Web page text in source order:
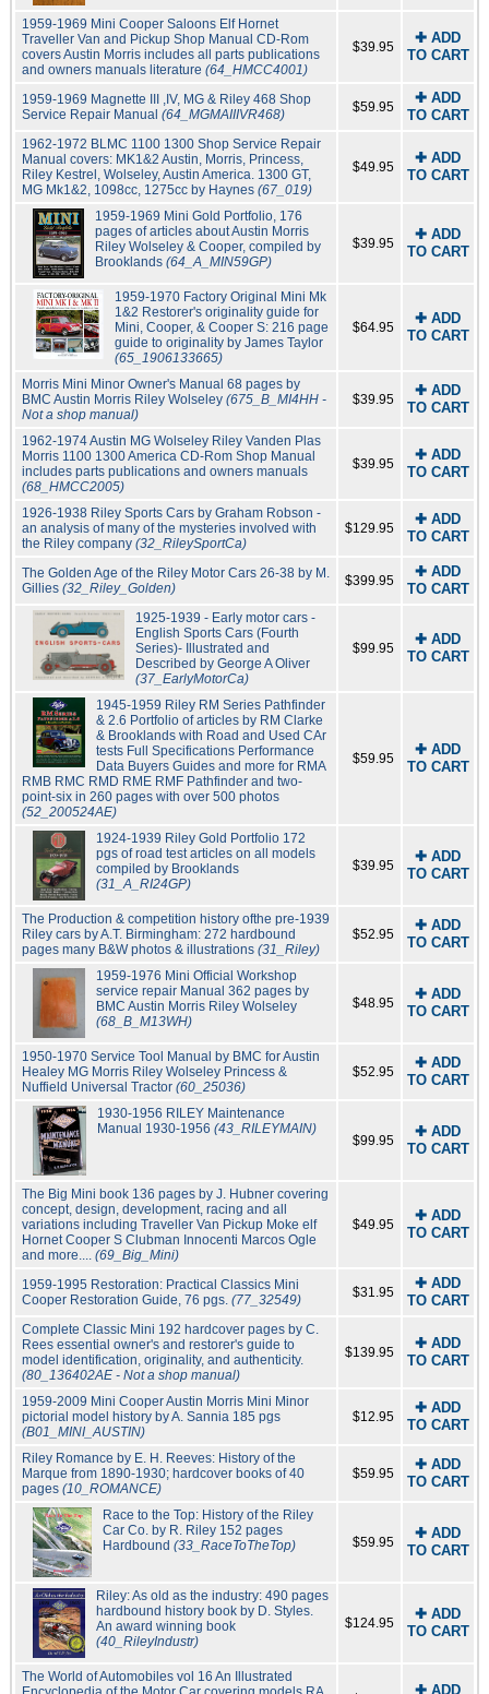
1959-1969 Mini Cooper Saloons Elf Hornet
Traveller Van and Pickup Shop Manual CD-Rom
covers Austin Morris includes all parts publications
and owners manuals literature (64_HMCC4001)
$39.95
✚ ADD
TO CART
1959-1969 Magnette III ,IV, MG & Riley 468 Shop
Service Repair Manual (64_MGMAIIIVR468) $59.95
✚ ADD
TO CART
1962-1972 BLMC 1100 1300 Shop Service Repair
Manual covers: MK1&2 Austin, Morris, Princess,
Riley Kestrel, Wolseley, Austin America. 1300 GT,
MG Mk1&2, 1098cc, 1275cc by Haynes (67_019)
$49.95
✚ ADD
TO CART
1959-1969 Mini Gold Portfolio, 176
pages of articles about Austin Morris
Riley Wolseley & Cooper, compiled by
Brooklands(64_A_MIN59GP)
$39.95
✚ ADD
TO CART
1959-1970 Factory Original Mini Mk
1&2 Restorer's originality guide for
Mini, Cooper, & Cooper S: 216 page
guide to originality by James Taylor
(65_1906133665)
$64.95
✚ ADD
TO CART
Morris Mini Minor Owner's Manual 68 pages by
BMC Austin Morris Riley Wolseley (675_B_MI4HH -
Not a shop manual)
$39.95
✚ ADD
TO CART
1962-1974 Austin MG Wolseley Riley Vanden Plas
Morris 1100 1300 America CD-Rom Shop Manual
includes parts publications and owners manuals
(68_HMCC2005)
$39.95
✚ ADD
TO CART
1926-1938 Riley Sports Cars by Graham Robson -
an analysis of many of the mysteries involved with
the Riley company (32_RileySportCa)
$129.95
✚ ADD
TO CART
The Golden Age of the Riley Motor Cars 26-38 by M.
Gillies (32_Riley_Golden) $399.95
✚ ADD
TO CART
1925-1939 - Early motor cars -
English Sports Cars (Fourth
Series)- Illustrated and
Described by George A Oliver
(37_EarlyMotorCa)
$99.95
✚ ADD
TO CART
1945-1959 Riley RM Series Pathfinder
& 2.6 Portfolio of articles by RM Clarke
& Brooklands with Road and Used CAr
tests Full Specifications Performance
Data Buyers Guides and more for RMA
RMB RMC RMD RME RMF Pathfinder and two-
point-six in 260 pages with over 500 photos
(52_200524AE)
$59.95
✚ ADD
TO CART
1924-1939 Riley Gold Portfolio 172
pgs of road test articles on all models
compiled by Brooklands
(31_A_RI24GP)
$39.95
✚ ADD
TO CART
The Production & competition history ofthe pre-1939
Riley cars by A.T. Birmingham: 272 hardbound
pages many B&W photos & illustrations (31_Riley)
$52.95
✚ ADD
TO CART
1959-1976 Mini Official Workshop
service repair Manual 362 pages by
BMC Austin Morris Riley Wolseley
(68_B_M13WH)
$48.95
✚ ADD
TO CART
1950-1970 Service Tool Manual by BMC for Austin
Healey MG Morris Riley Wolseley Princess &
Nuffield Universal Tractor (60_25036)
$52.95
✚ ADD
TO CART
1930-1956 RILEY Maintenance
Manual 1930-1956(43_RILEYMAIN)
$99.95
✚ ADD
TO CART
The Big Mini book 136 pages by J. Hubner covering
concept, design, development, racing and all
variations including Traveller Van Pickup Moke elf
Hornet Cooper S Clubman Innocenti Marcos Ogle
and more.... (69_Big_Mini)
$49.95
✚ ADD
TO CART
1959-1995 Restoration: Practical Classics Mini
Cooper Restoration Guide, 76 pgs. (77_32549) $31.95
✚ ADD
TO CART
Complete Classic Mini 192 hardcover pages by C.
Rees essential owner's and restorer's guide to
model identification, originality, and authenticity.
(80_136402AE - Not a shop manual)
$139.95
✚ ADD
TO CART
1959-2009 Mini Cooper Austin Morris Mini Minor
pictorial model history by A. Sannia 185 pgs
(B01_MINI_AUSTIN)
$12.95
✚ ADD
TO CART
Riley Romance by E. H. Reeves: History of the
Marque from 1890-1930; hardcover books of 40
pages (10_ROMANCE)
$59.95
✚ ADD
TO CART
Race to the Top: History of the Riley
Car Co. by R. Riley 152 pages
Hardbound(33_RaceToTheTop) $59.95
✚ ADD
TO CART
Riley: As old as the industry: 490 pages
hardbound history book by D. Styles.
An award winning book
(40_RileyIndustr)
$124.95
✚ ADD
TO CART
The World of Automobiles vol 16 An Illustrated
✚ ADD